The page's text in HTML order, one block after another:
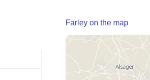
Farley on the map